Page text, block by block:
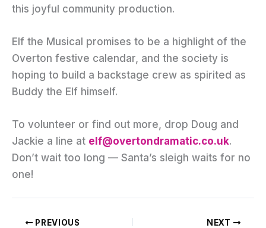
this joyful community production.
Elf the Musical promises to be a highlight of the
Overton festive calendar, and the society is
hoping to build a backstage crew as spirited as
Buddy the Elf himself.
To volunteer or find out more, drop Doug and
Jackie a line at elf@overtondramatic.co.uk.
Don’t wait too long — Santa’s sleigh waits for no
one!
PREVIOUS NEXT